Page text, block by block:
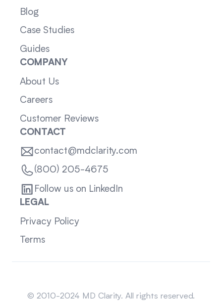
Blog
Case Studies
Guides
COMPANY
About Us
Careers
Customer Reviews
CONTACT
contact@mdclarity.com
(800) 205-4675
Follow us on LinkedIn
LEGAL
Privacy Policy
Terms
© 2010-2024 MD Clarity. All rights reserved.